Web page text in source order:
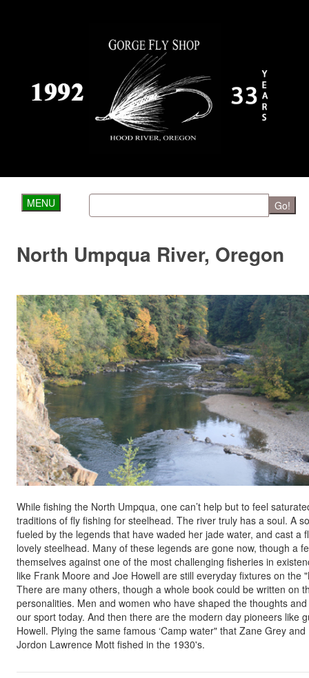
MENU Go!
North Umpqua River, Oregon
While fishing the North Umpqua, one can’t help but to feel
traditions of fly fishing for steelhead. The river truly has a soul. A
fueled by the legends that have waded her jade water, and cast a
lovely steelhead. Many of these legends are gone now, though a
themselves against one of the most challenging fisheries in
like Frank Moore and Joe Howell are still everyday fixtures on the
There are many others, though a whole book could be written on
personalities. Men and women who have shaped the thoughts
our sport today. And then there are the modern day pioneers like
Howell. Plying the same famous ‘Camp water" that Zane Grey and
Jordon Lawrence Mott fished in the 1930's.